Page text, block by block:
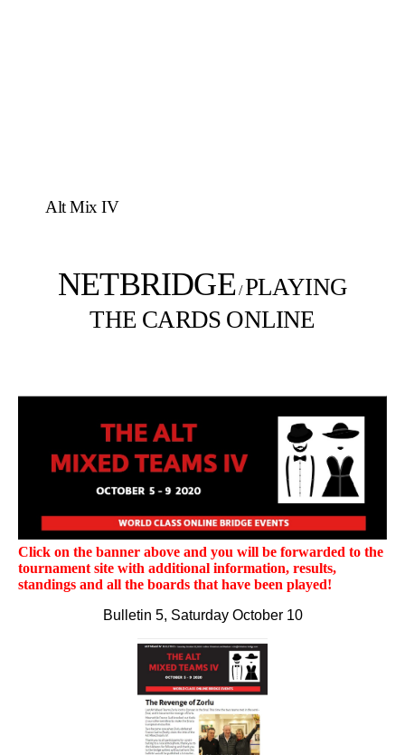
Alt Mix IV
NETBRIDGE/PLAYING
THE CARDS ONLINE
Click on the banner above and you will be forwarded to the
tournament site with additional information, results,
standings and all the boards that have been played!
Bulletin 5, Saturday October 10